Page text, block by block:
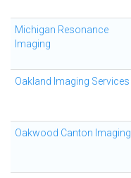
Michigan Resonance
Imaging
Oakland Imaging Services
Oakwood Canton Imaging